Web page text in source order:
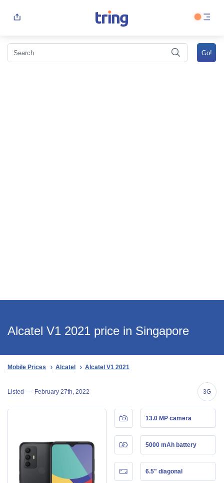
Alcatel V1 2021 price in Singapore
Mobile Prices Alcatel Alcatel V1 2021
Listed — February 27th, 2022 3G
13.0 MP camera
5000 mAh battery
6.5" diagonal